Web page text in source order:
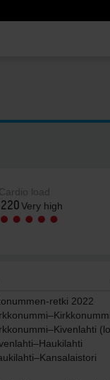
Cardio load
220 Very high